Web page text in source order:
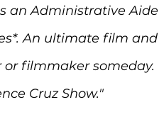
an Administrative
An ultimate film
filmmaker
Cruz Show."